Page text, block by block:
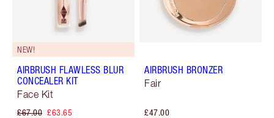
NEW!
AIRBRUSH FLAWLESS BLUR
CONCEALER KIT
Face Kit
£67.00 £63.65
AIRBRUSH BRONZER
Fair
£47.00